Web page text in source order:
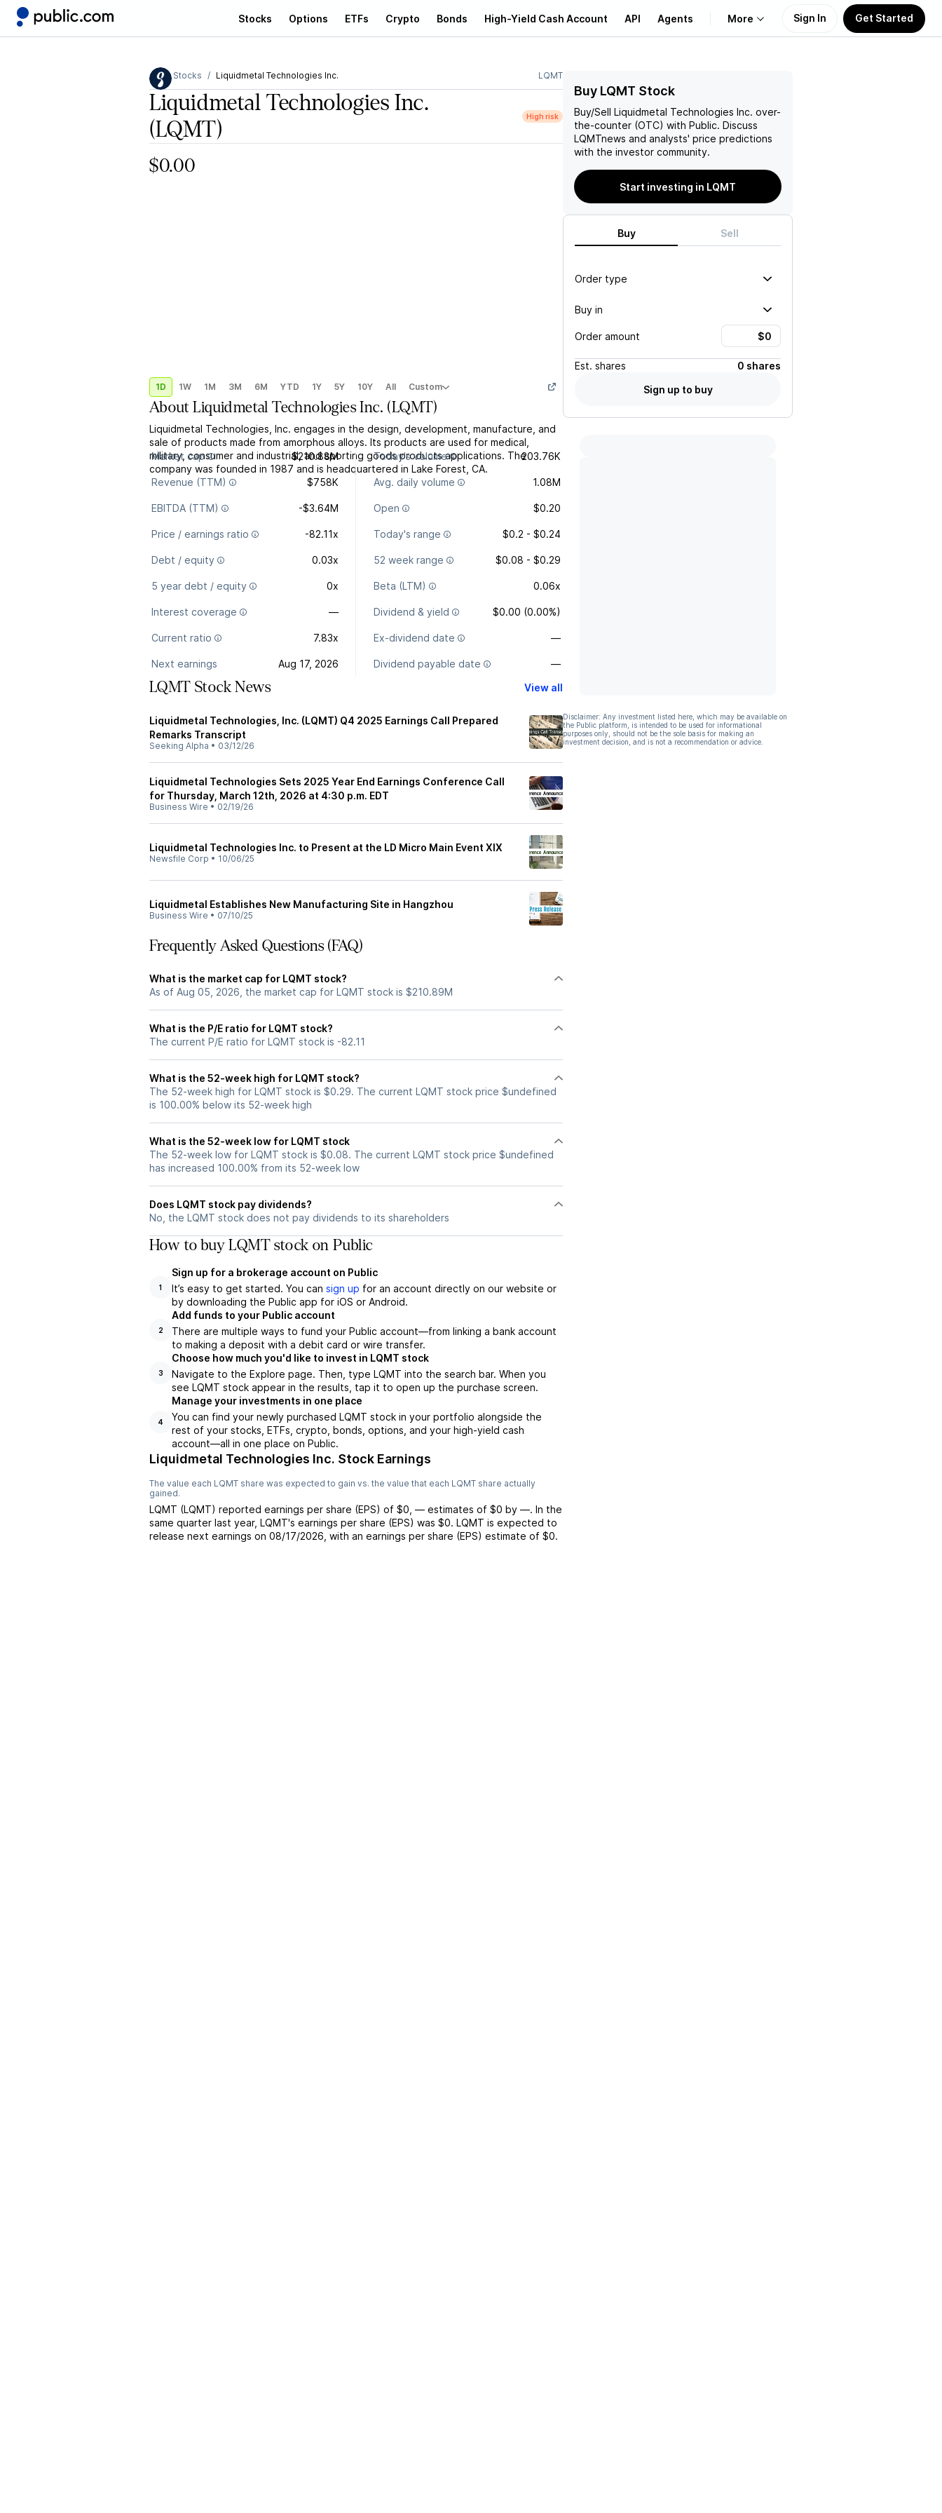
Stocks Options ETFs Crypto Bonds High-Yield Cash Account API Agents More
Learn
Support
Sign In Get Started
Stocks Liquidmetal Technologies Inc. LQMT
Liquidmetal Technologies Inc.
(LQMT)
High risk
$0.00
1D 1W 1M 3M 6M YTD 1Y 5Y 10Y All Custom
AboutLiquidmetal Technologies Inc. (LQMT)
Liquidmetal Technologies, Inc. engages in the design, development, manufacture, and
sale of products made from amorphous alloys. Its products are used for medical,
military, consumer and industrial, and sporting goods products applications. The
company was founded in 1987 and is headquartered in Lake Forest, CA.
Market cap $210.88M Today's volume 203.76K
Revenue (TTM) $758K Avg. daily volume 1.08M
EBITDA (TTM) -$3.64M Open $0.20
Price / earnings ratio -82.11x Today's range $0.2 - $0.24
Debt / equity 0.03x 52 week range $0.08 - $0.29
5 year debt / equity 0x Beta (LTM) 0.06x
Interest coverage — Dividend & yield $0.00 (0.00%)
Current ratio 7.83x Ex-dividend date —
Next earnings Aug 17, 2026 Dividend payable date —
LQMT Stock News View all
Liquidmetal Technologies, Inc. (LQMT) Q4 2025 Earnings Call Prepared
Remarks Transcript
Seeking Alpha • 03/12/26
Liquidmetal Technologies Sets 2025 Year End Earnings Conference Call
for Thursday, March 12th, 2026 at 4:30 p.m. EDT
Business Wire • 02/19/26
Liquidmetal Technologies Inc. to Present at the LD Micro Main Event XIX
Newsfile Corp • 10/06/25
Liquidmetal Establishes New Manufacturing Site in Hangzhou
Business Wire • 07/10/25
Frequently Asked Questions (FAQ)
What is the market cap for LQMT stock?
As of Aug 05, 2026, the market cap for LQMT stock is $210.89M
What is the P/E ratio for LQMT stock?
The current P/E ratio for LQMT stock is -82.11
What is the 52-week high for LQMT stock?
The 52-week high for LQMT stock is $0.29. The current LQMT stock price $undefined
is 100.00% below its 52-week high
What is the 52-week low for LQMT stock
The 52-week low for LQMT stock is $0.08. The current LQMT stock price $undefined
has increased 100.00% from its 52-week low
Does LQMT stock pay dividends?
No, the LQMT stock does not pay dividends to its shareholders
How to buy LQMT stock on Public
1
Sign up for a brokerage account on Public
It’s easy to get started. You can sign up for an account directly on our website or
by downloading the Public app for iOS or Android.
2
Add funds to your Public account
There are multiple ways to fund your Public account—from linking a bank account
to making a deposit with a debit card or wire transfer.
3
Choose how much you'd like to invest in LQMT stock
Navigate to the Explore page. Then, type LQMT into the search bar. When you
see LQMT stock appear in the results, tap it to open up the purchase screen.
4
Manage your investments in one place
You can find your newly purchased LQMT stock in your portfolio alongside the
rest of your stocks, ETFs, crypto, bonds, options, and your high-yield cash
account––all in one place on Public.
Liquidmetal Technologies Inc. Stock Earnings
The value each LQMT share was expected to gain vs. the value that each LQMT share actually
gained.
LQMT (LQMT) reported earnings per share (EPS) of $0 — estimates of $0 by —. In the
same quarter last year, LQMT's earnings per share (EPS) was $0. LQMT is expected to
release next earnings on 08/17/2026 , with an earnings per share (EPS) estimate of $0.
Buy LQMT Stock
Buy/Sell Liquidmetal Technologies Inc. over-
the-counter (OTC) with Public. Discuss
LQMTnews and analysts' price predictions
with the investor community.
Start investing in LQMT
Buy Sell
Order type
Buy in
Order amount
Est. shares
0 shares
Sign up to buy
Disclaimer: Any investment listed here, which may be available on
the Public platform, is intended to be used for informational
purposes only, should not be the sole basis for making an
investment decision, and is not a recommendation or advice.